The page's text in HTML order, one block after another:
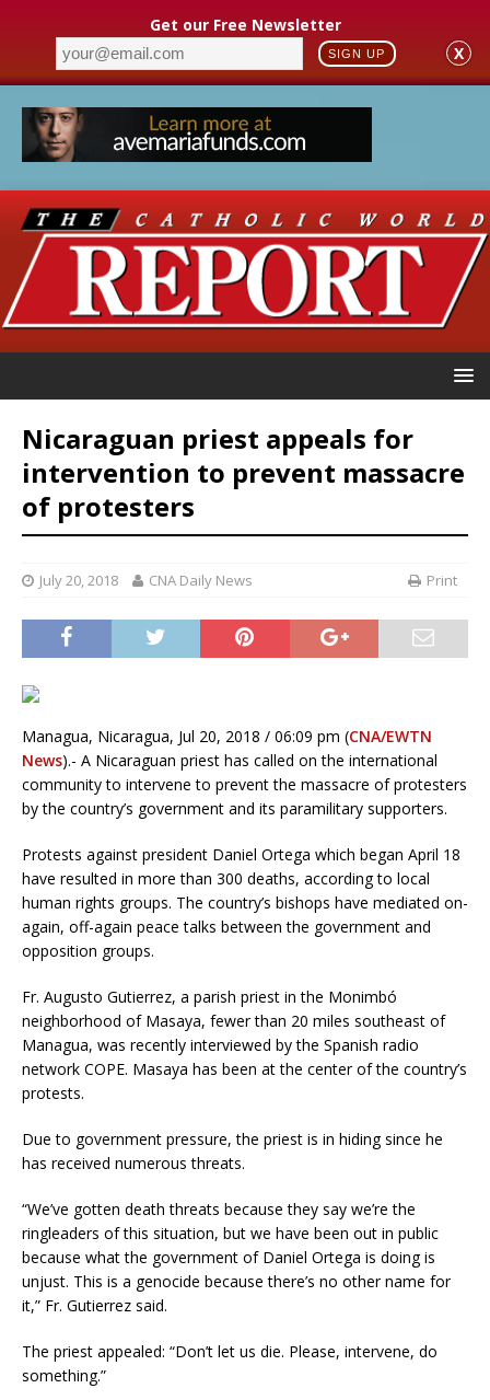
Get our Free Newsletter
SIGN UP X
Nicaraguan priest appeals for
intervention to prevent massacre
of protesters
July 20, 2018 CNA Daily News Print
Managua, Nicaragua, Jul 20, 2018 / 06:09 pm (CNA/EWTN
News).- A Nicaraguan priest has called on the international
community to intervene to prevent the massacre of protesters
by the country’s government and its paramilitary supporters.
Protests against president Daniel Ortega which began April 18
have resulted in more than 300 deaths, according to local
human rights groups. The country’s bishops have mediated on-
again, off-again peace talks between the government and
opposition groups.
Fr. Augusto Gutierrez, a parish priest in the Monimbó
neighborhood of Masaya, fewer than 20 miles southeast of
Managua, was recently interviewed by the Spanish radio
network COPE. Masaya has been at the center of the country’s
protests.
Due to government pressure, the priest is in hiding since he
has received numerous threats.
“We’ve gotten death threats because they say we’re the
ringleaders of this situation, but we have been out in public
because what the government of Daniel Ortega is doing is
unjust. This is a genocide because there’s no other name for
it,” Fr. Gutierrez said.
The priest appealed: “Don’t let us die. Please, intervene, do
something.”